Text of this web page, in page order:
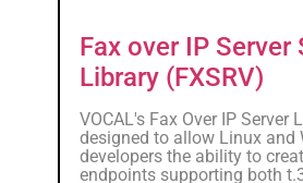
Fax over IP Server
Library (FXSRV)
VOCAL's Fax Over IP Server
designed to allow Linux and
developers the ability to
endpoints supporting both